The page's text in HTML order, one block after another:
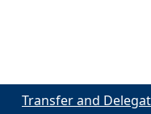
Transfer and